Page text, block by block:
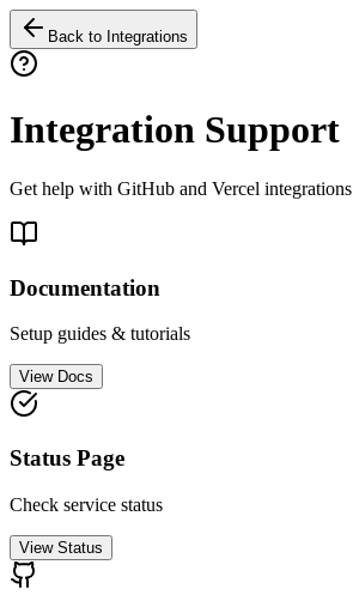
Back to Integrations
Integration Support
Get help with GitHub and Vercel integrations
Documentation
Setup guides & tutorials
View Docs
Status Page
Check service status
View Status